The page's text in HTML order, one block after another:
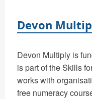
Devon
Devon Multiply is
is part of the Skills
works with
free numeracy